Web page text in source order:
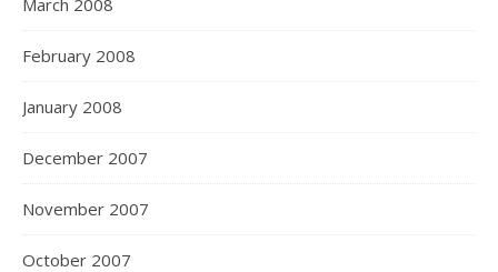
March 2008
February 2008
January 2008
December 2007
November 2007
October 2007